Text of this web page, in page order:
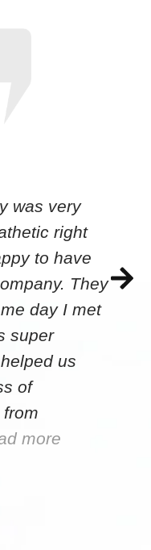
was very
right
to have
They
day I met
super
us
of
more